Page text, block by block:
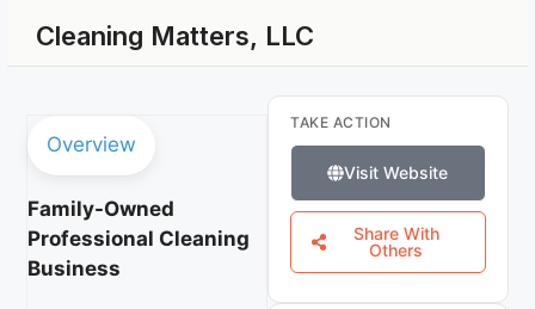
Cleaning Matters, LLC
Overview
Family-Owned
Professional Cleaning
Business
TAKE ACTION
Visit Website
Share With
Others